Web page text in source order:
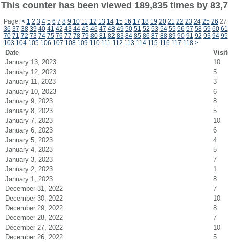
This counter has been viewed 189,835 times by
Page: < 1 2 3 4 5 6 7 8 9 10 11 12 13 14 15 16 17 18 19 20 21 22 23 24 25 26 27
36 37 38 39 40 41 42 43 44 45 46 47 48 49 50 51 52 53 54 55 56 57 58 59 60 61
70 71 72 73 74 75 76 77 78 79 80 81 82 83 84 85 86 87 88 89 90 91 92 93 94 95
103 104 105 106 107 108 109 110 111 112 113 114 115 116 117 118 >
Date
January 13, 2023
10
January 12, 2023
5
January 11, 2023
3
January 10, 2023
6
January 9, 2023
8
January 8, 2023
5
January 7, 2023
10
January 6, 2023
6
January 5, 2023
4
January 4, 2023
5
January 3, 2023
7
January 2, 2023
1
January 1, 2023
8
December 31, 2022
7
December 30, 2022
10
December 29, 2022
8
December 28, 2022
7
December 27, 2022
10
December 26, 2022
5